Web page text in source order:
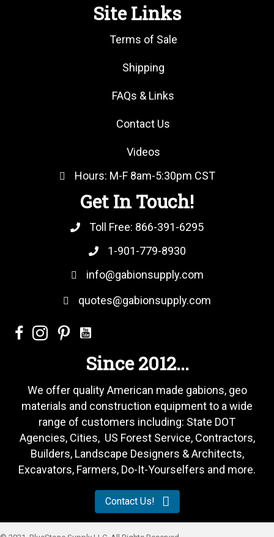
Site Links
Terms of Sale
Shipping
FAQs & Links
Contact Us
Videos
Hours: M-F 8am-5:30pm CST
Get In Touch!
Toll Free: 866-391-6295
1-901-779-8930
info@gabionsupply.com
quotes@gabionsupply.com
Since 2012...
We offer quality American made gabions, geo
materials and construction equipment to a wide
range of customers including: State DOT
Agencies, Cities, US Forest Service, Contractors,
Builders, Landscape Designers & Architects,
Excavators, Farmers, Do-It-Yourselfers and more.
Contact Us!